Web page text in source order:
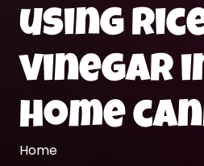
using
vinegar
home
Home